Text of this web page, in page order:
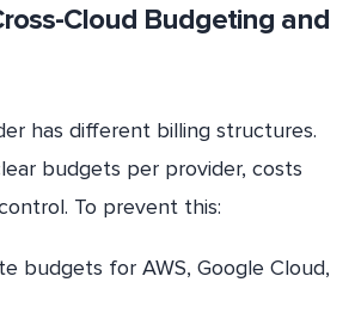
Cloud Budgeting and
has different billing structures.
budgets per provider, costs
To prevent this:
budgets for AWS, Google Cloud,